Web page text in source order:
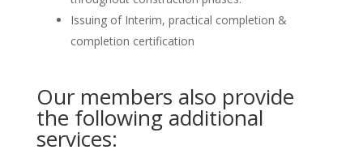
Issuing of Interim, practical completion &
completion certification
Our members also provide
the following additional
services: